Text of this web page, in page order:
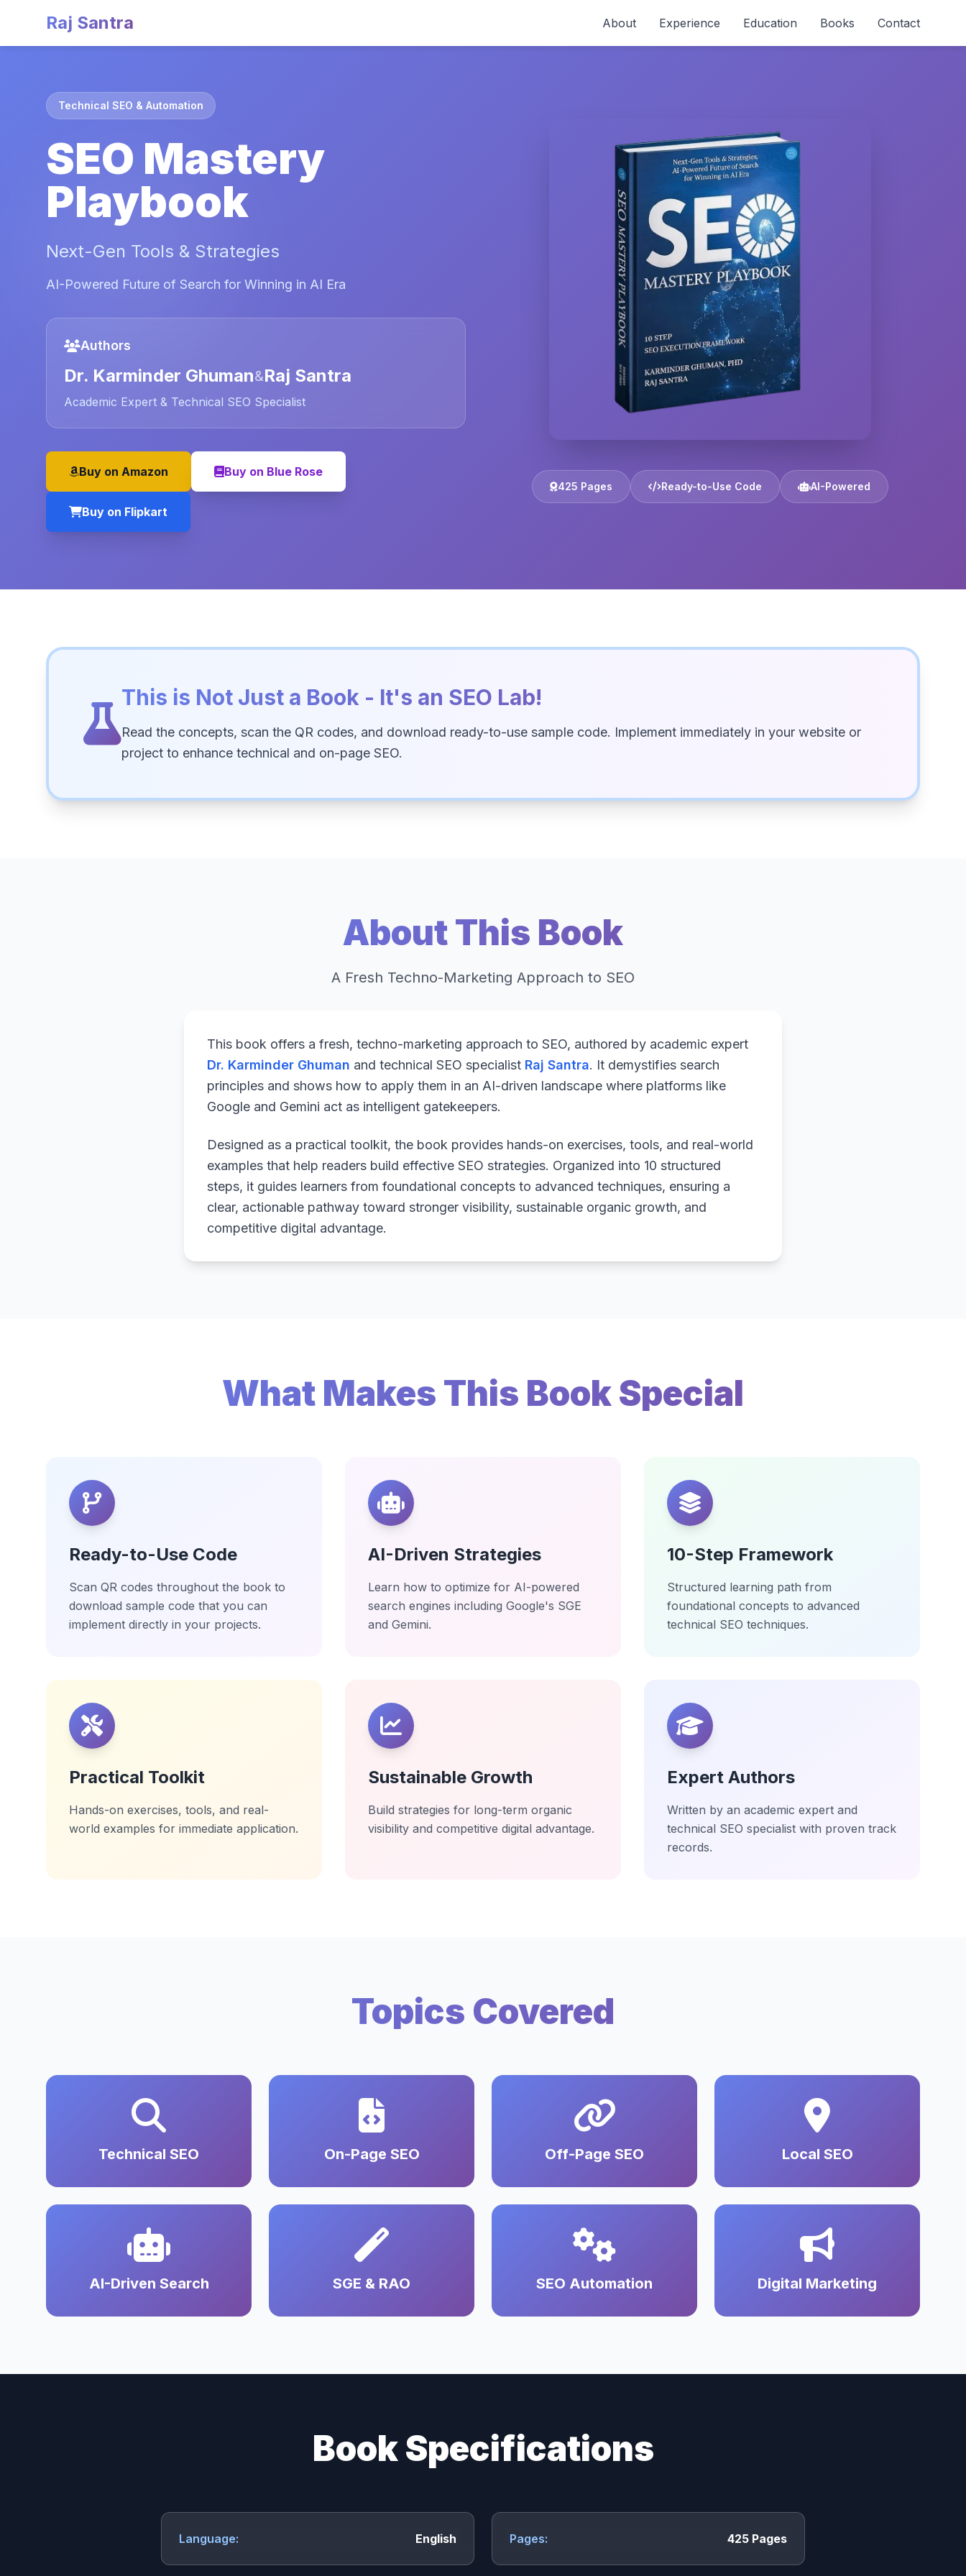
Raj Santra About Experience Education Books Contact
Technical SEO & Automation
SEO Mastery
Playbook
Next-Gen Tools & Strategies
AI-Powered Future of Search for Winning in AI Era
Authors
Dr. Karminder Ghuman&Raj Santra
Academic Expert & Technical SEO Specialist
Buy on Amazon Buy on Blue Rose
Buy on Flipkart
425 Pages Ready-to-Use Code AI-Powered
This is Not Just a Book - It's an SEO Lab!
Read the concepts, scan the QR codes, and download ready-to-use sample code. Implement immediately in your website or
project to enhance technical and on-page SEO.
About This Book
A Fresh Techno-Marketing Approach to SEO
This book offers a fresh, techno-marketing approach to SEO, authored by academic expert
Dr. Karminder Ghuman and technical SEO specialist Raj Santra. It demystifies search
principles and shows how to apply them in an AI-driven landscape where platforms like
Google and Gemini act as intelligent gatekeepers.
Designed as a practical toolkit, the book provides hands-on exercises, tools, and real-world
examples that help readers build effective SEO strategies. Organized into 10 structured
steps, it guides learners from foundational concepts to advanced techniques, ensuring a
clear, actionable pathway toward stronger visibility, sustainable organic growth, and
competitive digital advantage.
What Makes This Book Special
Ready-to-Use Code
Scan QR codes throughout the book to
download sample code that you can
implement directly in your projects.
AI-Driven Strategies
Learn how to optimize for AI-powered
search engines including Google's SGE
and Gemini.
10-Step Framework
Structured learning path from
foundational concepts to advanced
technical SEO techniques.
Practical Toolkit
Hands-on exercises, tools, and real-
world examples for immediate application.
Sustainable Growth
Build strategies for long-term organic
visibility and competitive digital advantage.
Expert Authors
Written by an academic expert and
technical SEO specialist with proven track
records.
Topics Covered
Technical SEO On-Page SEO Off-Page SEO Local SEO
AI-Driven Search SGE & RAO SEO Automation Digital Marketing
Book Specifications
Language: English Pages: 425 Pages